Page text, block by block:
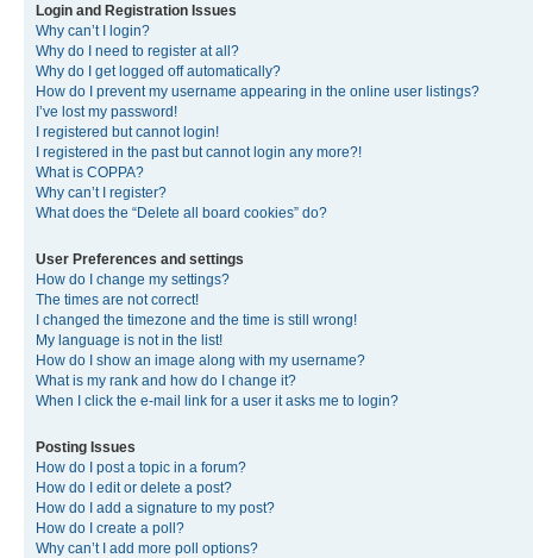
Login and Registration Issues
Why can’t I login?
Why do I need to register at all?
Why do I get logged off automatically?
How do I prevent my username appearing in the online user listings?
I’ve lost my password!
I registered but cannot login!
I registered in the past but cannot login any more?!
What is COPPA?
Why can’t I register?
What does the “Delete all board cookies” do?
User Preferences and settings
How do I change my settings?
The times are not correct!
I changed the timezone and the time is still wrong!
My language is not in the list!
How do I show an image along with my username?
What is my rank and how do I change it?
When I click the e-mail link for a user it asks me to login?
Posting Issues
How do I post a topic in a forum?
How do I edit or delete a post?
How do I add a signature to my post?
How do I create a poll?
Why can’t I add more poll options?